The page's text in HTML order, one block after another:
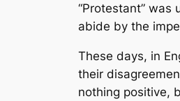
“Protestant”
abide by the
These days, in
their
nothing positive,